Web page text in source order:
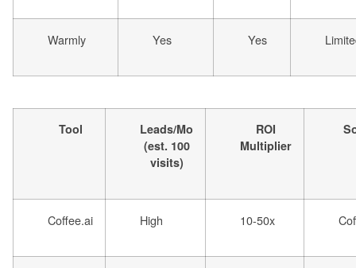
Warmly Yes Yes
Tool
Leads/Mo
(est. 100
visits)
ROI
Multiplier
Coffee.ai High 10-50x